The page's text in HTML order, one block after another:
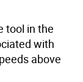
tool in the
with
above